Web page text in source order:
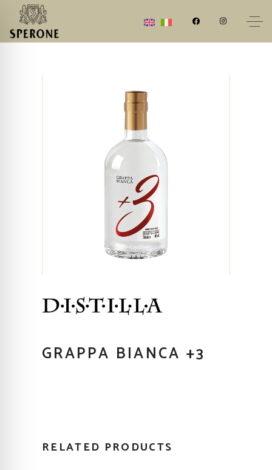
GRAPPA BIANCA +3
RELATED PRODUCTS